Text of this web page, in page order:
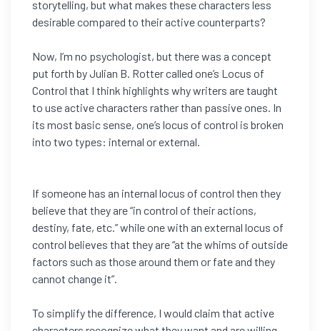
storytelling, but what makes these characters less
desirable compared to their active counterparts?
Now, I’m no psychologist, but there was a concept
put forth by Julian B. Rotter called one’s Locus of
Control that I think highlights why writers are taught
to use active characters rather than passive ones. In
its most basic sense, one’s locus of control is broken
into two types: internal or external.
If someone has an internal locus of control then they
believe that they are “in control of their actions,
destiny, fate, etc.” while one with an external locus of
control believes that they are “at the whims of outside
factors such as those around them or fate and they
cannot change it”.
To simplify the difference, I would claim that active